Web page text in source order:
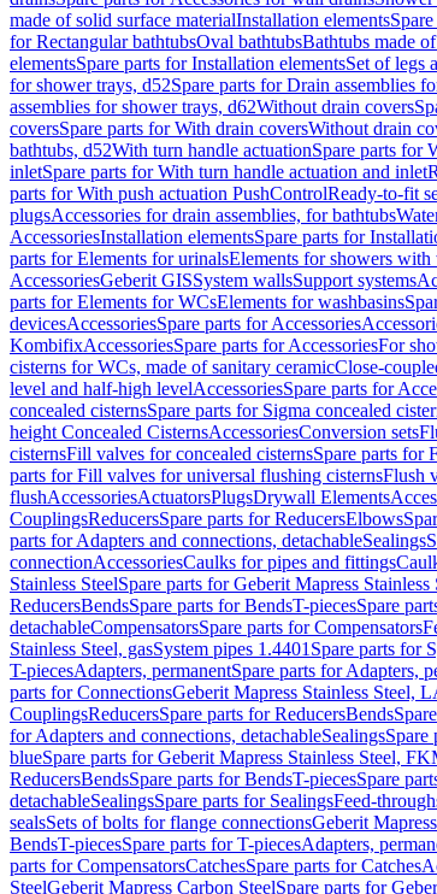
made of solid surface materialInstallation elements
for Rectangular bathtubsOval bathtubsBathtubs made
elementsSpare parts for Installation elementsSet of legs
for shower trays, d52Spare parts for Drain assemblies
assemblies for shower trays, d62Without drain covers
coversSpare parts for With drain coversWithout drain
bathtubs, d52With turn handle actuationSpare parts for
inletSpare parts for With turn handle actuation and inlet
parts for With push actuation PushControlReady-to-fit
plugsAccessories for drain assemblies, for bathtubs
AccessoriesInstallation elementsSpare parts for
parts for Elements for urinalsElements for showers with
AccessoriesGeberit GISSystem wallsSupport systems
parts for Elements for WCsElements for washbasins
devicesAccessoriesSpare parts for Accessories
KombifixAccessoriesSpare parts for AccessoriesFor
cisterns for WCs, made of sanitary ceramicClose-
level and half-high levelAccessoriesSpare parts for
concealed cisternsSpare parts for Sigma concealed
height Concealed CisternsAccessoriesConversion sets
cisternsFill valves for concealed cisternsSpare parts for
parts for Fill valves for universal flushing cisternsFlush
flushAccessoriesActuatorsPlugsDrywall Elements
CouplingsReducersSpare parts for ReducersElbows
parts for Adapters and connections, detachableSealings
connectionAccessoriesCaulks for pipes and fittings
Stainless SteelSpare parts for Geberit Mapress Stainless
ReducersBendsSpare parts for BendsT-piecesSpare
detachableCompensatorsSpare parts for Compensators
Stainless Steel, gasSystem pipes 1.4401 Spare parts for
T-piecesAdapters, permanentSpare parts for Adapters,
parts for ConnectionsGeberit Mapress Stainless Steel,
CouplingsReducersSpare parts for ReducersBends
for Adapters and connections, detachableSealingsSpare
blueSpare parts for Geberit Mapress Stainless Steel,
ReducersBendsSpare parts for BendsT-piecesSpare
detachableSealingsSpare parts for SealingsFeed-
sealsSets of bolts for flange connectionsGeberit
BendsT-piecesSpare parts for T-piecesAdapters,
parts for CompensatorsCatchesSpare parts for Catches
SteelGeberit Mapress Carbon SteelSpare parts for